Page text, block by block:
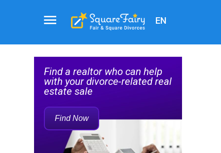
EN
Attorney
Service
Rec
Find a Family Law Attorney
Who Can Help with Your
Divorce
Find Now